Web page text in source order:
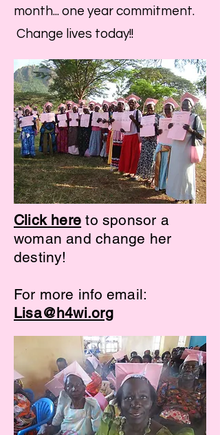
month... one year commitment.
Change lives today!!
Click here to sponsor a
woman and change her
destiny!
For more info email:
Lisa@h4wi.org